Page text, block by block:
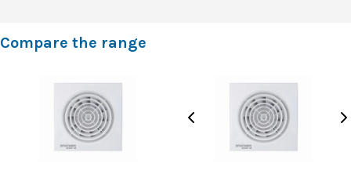
Compare the range